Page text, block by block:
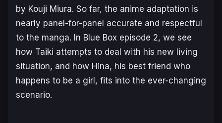
by Kouji Miura. So far, the anime adaptation is
nearly panel-for-panel accurate and respectful
to the manga. In Blue Box episode 2, we see
how Taiki attempts to deal with his new living
situation, and how Hina, his best friend who
happens to be a girl, fits into the ever-changing
scenario.